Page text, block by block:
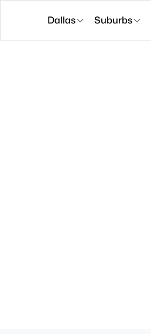
Dallas Suburbs